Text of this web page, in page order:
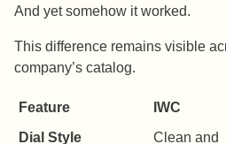
And yet somehow it worked.
This difference remains visible
company’s catalog.
Feature IWC
Dial Style
Clean and